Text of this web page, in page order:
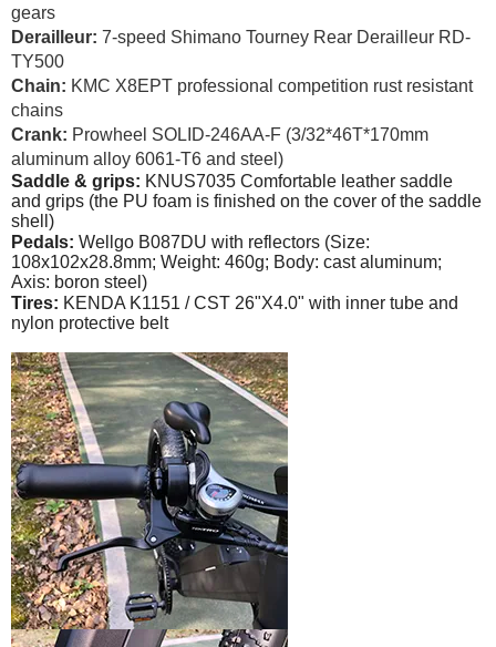
gears
Derailleur: 7-speed Shimano Tourney Rear Derailleur RD-
TY500
Chain: KMC X8EPT professional competition rust resistant
chains
Crank: Prowheel SOLID-246AA-F (3/32*46T*170mm
aluminum alloy 6061-T6 and steel)
Saddle & grips: KNUS7035 Comfortable leather saddle
and grips (the PU foam is finished on the cover of the saddle
shell)
Pedals: Wellgo B087DU with reflectors (Size:
108x102x28.8mm; Weight: 460g; Body: cast aluminum;
Axis: boron steel)
Tires: KENDA K1151 / CST 26"X4.0" with inner tube and
nylon protective belt